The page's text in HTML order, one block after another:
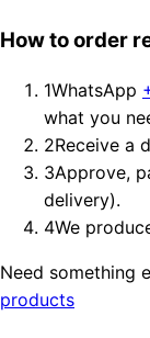
How to order
1WhatsApp
what you
2Receive a
3Approve,
delivery).
4We
Need something
products